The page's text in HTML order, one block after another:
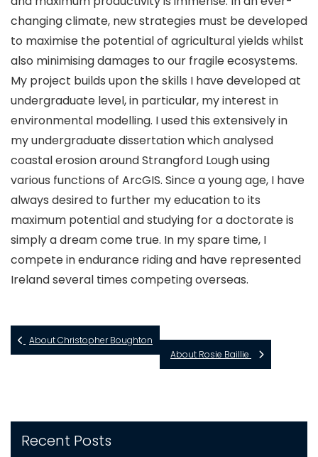
changing climate, new strategies must be developed
to maximise the potential of agricultural yields whilst
also minimising damages to our fragile ecosystems.
My project builds upon the skills I have developed at
undergraduate level, in particular, my interest in
environmental modelling. I used this extensively in
my undergraduate dissertation which analysed
coastal erosion around Strangford Lough using
various functions of ArcGIS. Since a young age, I have
always desired to further my education to its
maximum potential and studying for a doctorate is
simply a dream come true. In my spare time, I
compete in endurance riding and have represented
Ireland several times competing overseas.
About Christopher Boughton
About Rosie Baillie
Recent Posts